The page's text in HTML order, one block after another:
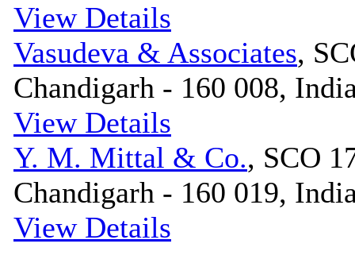
View Details
Vasudeva & Associates,
Chandigarh - 160 008,
View Details
Y. M. Mittal & Co., SCO
Chandigarh - 160 019,
View Details